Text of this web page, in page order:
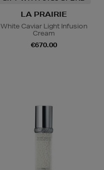
LA PRAIRIE
White Caviar Light Infusion
Cream
€670.00